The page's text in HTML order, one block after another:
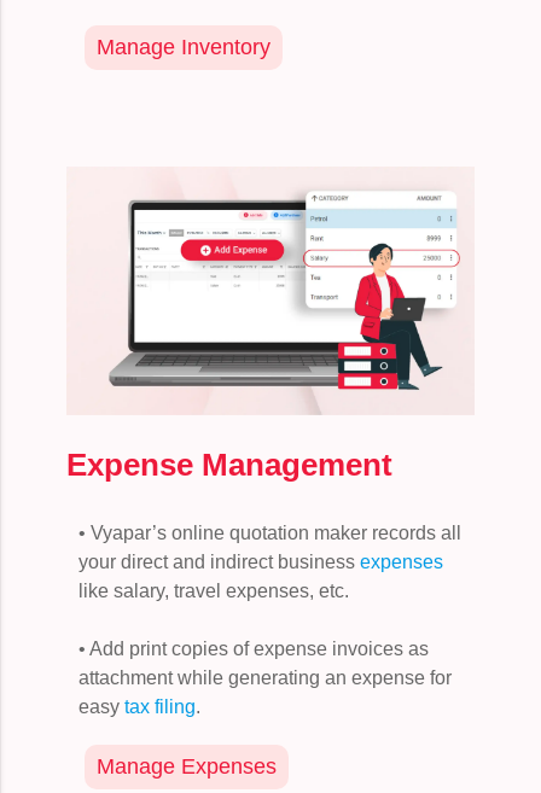
Manage Inventory
Expense Management
• Vyapar’s online quotation maker records all
your direct and indirect businessexpenses
like salary, travel expenses, etc.
• Add print copies of expense invoices as
attachment while generating an expense for
easytax filing
Manage Expenses